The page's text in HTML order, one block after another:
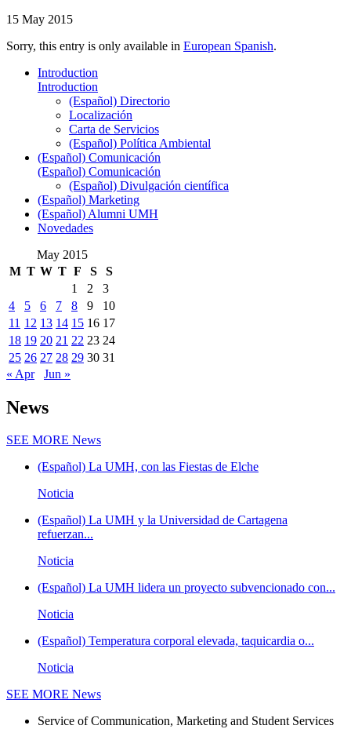
15 May 2015
Sorry, this entry is only available in European Spanish.
Introduction
Introduction
(Español) Directorio
Localización
Carta de Servicios
(Español) Política Ambiental
(Español) Comunicación
(Español) Comunicación
(Español) Divulgación científica
(Español) Marketing
(Español) Alumni UMH
Novedades
May 2015
M T W T F S
S
1
2
3
4
5 6 7 8 9
10
11 12 13 14 15 16 17
18 19 20 21 22 23 24
25 26 27 28 29 30 31
« Apr
Jun »
News
SEE MORE News
(Español) La UMH, con las Fiestas de Elche
Noticia
(Español) La UMH y la Universidad de Cartagena
refuerzan...
Noticia
(Español) La UMH lidera un proyecto subvencionado con...
Noticia
(Español) Temperatura corporal elevada, taquicardia o...
Noticia
SEE MORE News
Service of Communication, Marketing and Student Services